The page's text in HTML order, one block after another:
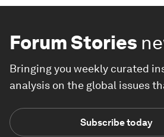
Forum Stories
Bringing you weekly curated
analysis on the global issues
Subscribe today